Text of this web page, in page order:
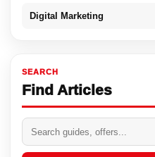
Digital Marketing
SEARCH
Find Articles